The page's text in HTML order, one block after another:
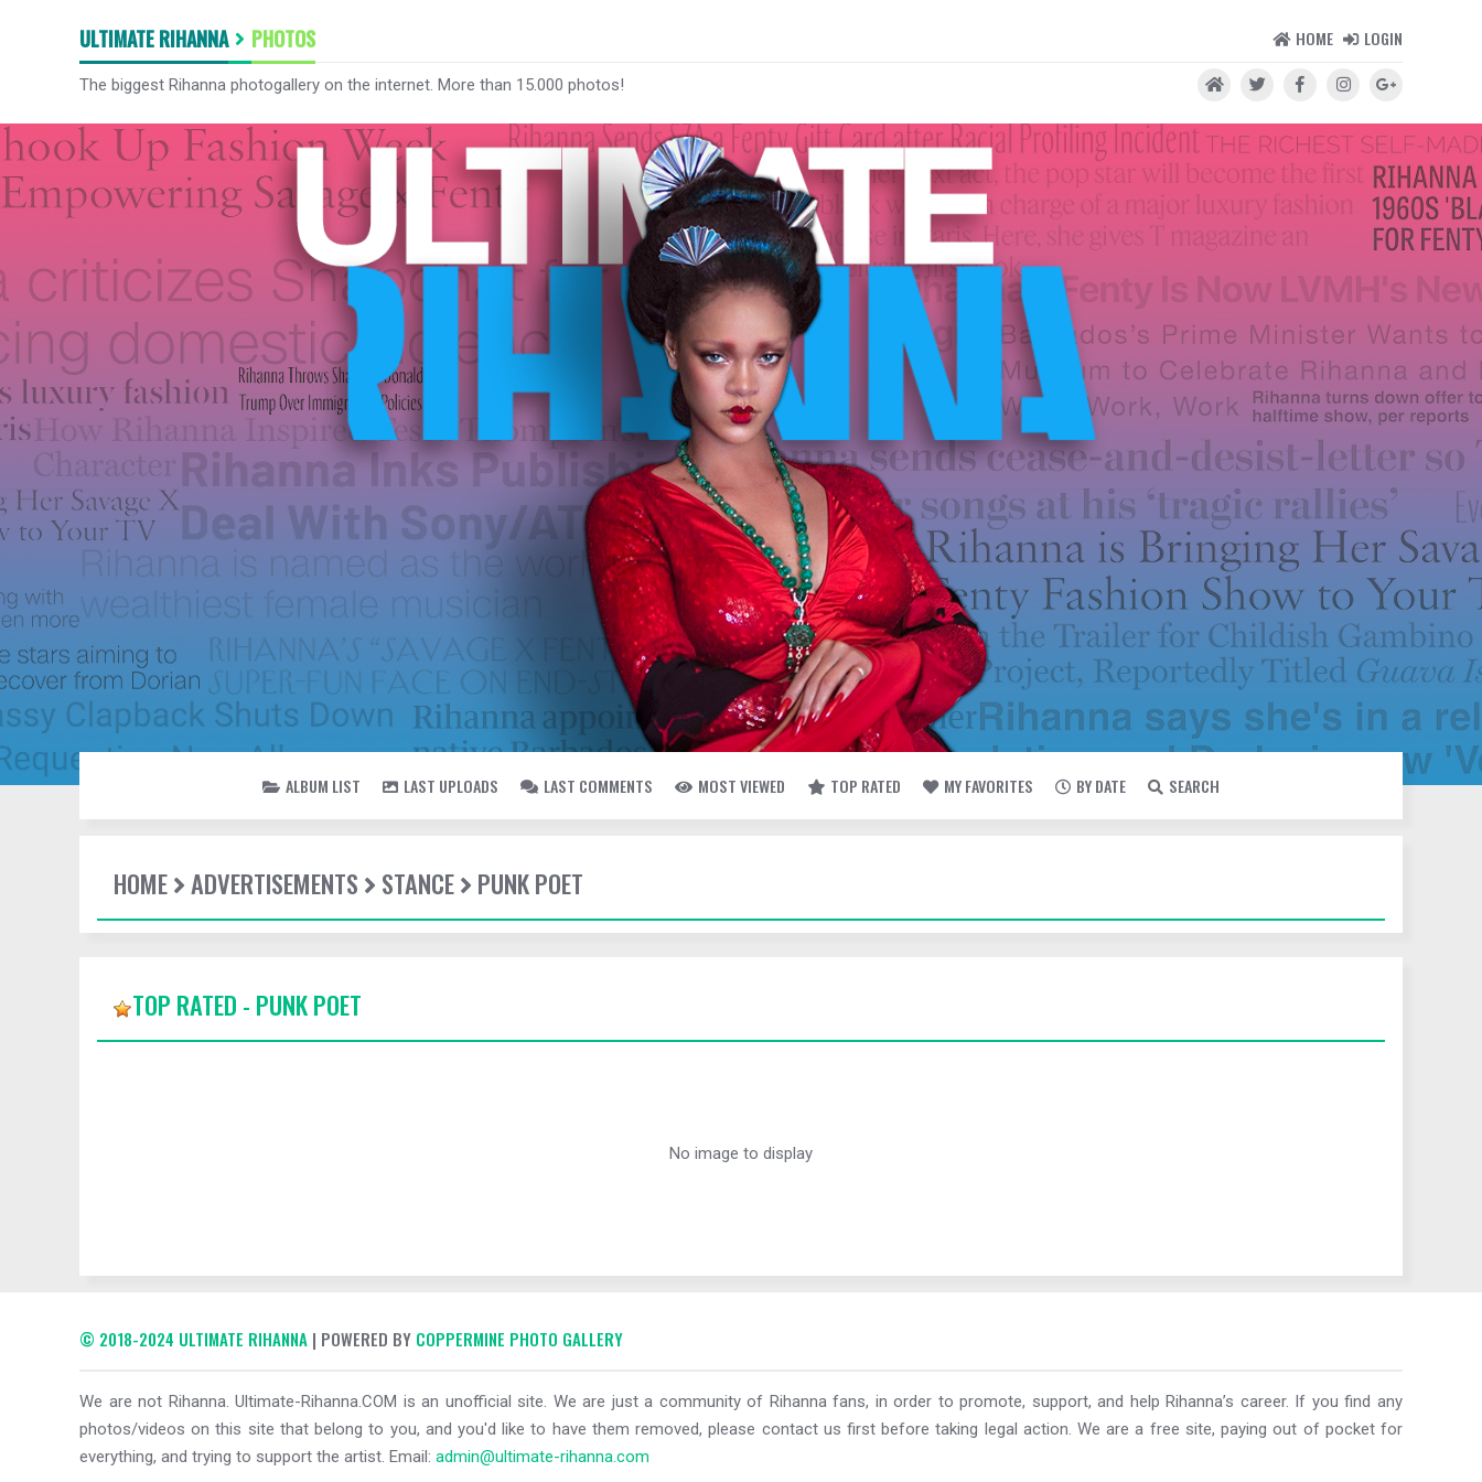
ULTIMATE RIHANNA PHOTOS HOME LOGIN
The biggest Rihanna photogallery on the internet. More than 15.000 photos!
ALBUM LIST LAST UPLOADS LAST COMMENTS MOST VIEWED TOP RATED MY FAVORITES BY DATE SEARCH
HOME ADVERTISEMENTS STANCE PUNK POET
TOP RATED - PUNK POET
No image to display
© 2018-2024 ULTIMATE RIHANNA | POWERED BY COPPERMINE PHOTO GALLERY
We are not Rihanna. Ultimate-Rihanna.COM is an unofficial site. We are just a community of Rihanna fans, in order to promote, support, and help Rihanna’s career. If you find any
photos/videos on this site that belong to you, and you'd like to have them removed, please contact us first before taking legal action. We are a free site, paying out of pocket for
everything, and trying to support the artist. Email: admin@ultimate-rihanna.com